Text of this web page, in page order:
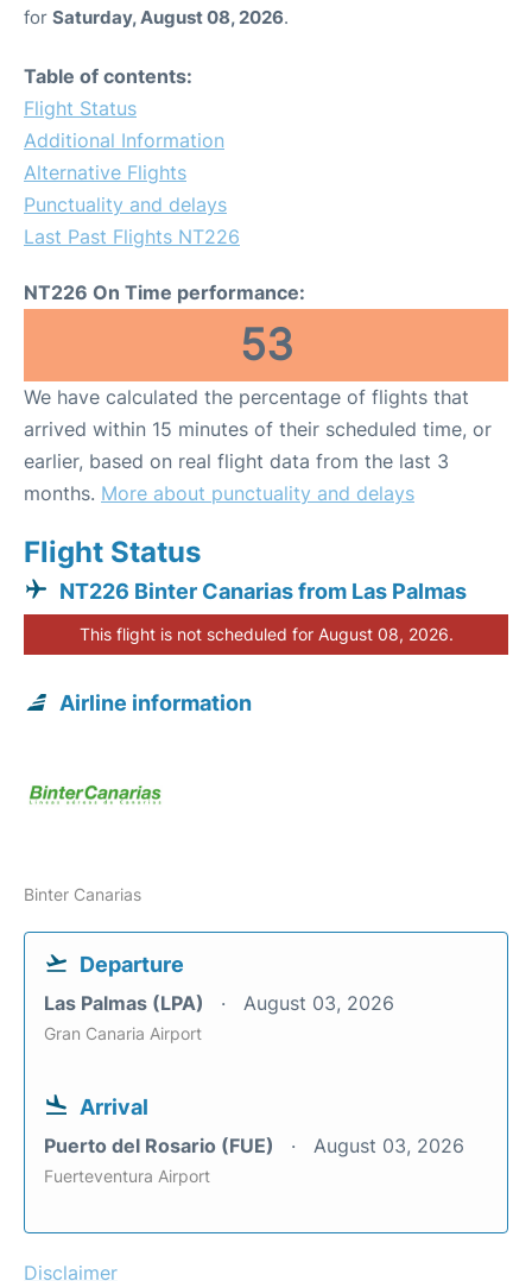
for Saturday, August 08, 2026.
Table of contents:
Flight Status
Additional Information
Alternative Flights
Punctuality and delays
Last Past Flights NT226
NT226 On Time performance:
53
We have calculated the percentage of flights that
arrived within 15 minutes of their scheduled time, or
earlier, based on real flight data from the last 3
months. More about punctuality and delays
Flight Status
NT226 Binter Canarias from Las Palmas
This flight is not scheduled for August 08, 2026.
Airline information
Binter Canarias
Departure
Las Palmas (LPA) August 03, 2026
Gran Canaria Airport
Arrival
Puerto del Rosario (FUE) August 03, 2026
Fuerteventura Airport
Disclaimer